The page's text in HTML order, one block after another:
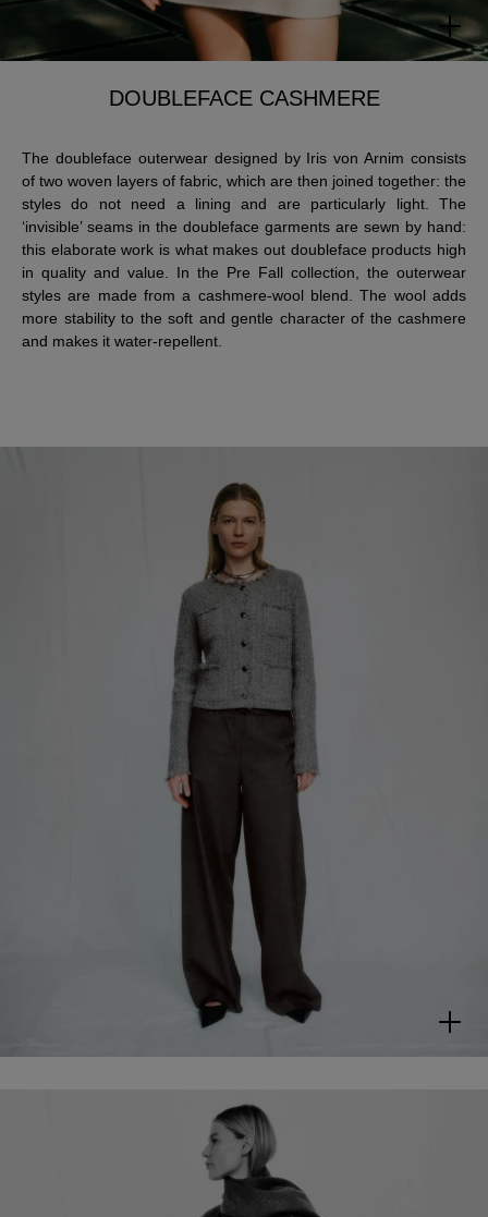
DOUBLEFACE CASHMERE
The doubleface outerwear designed by Iris von Arnim consists
of two woven layers of fabric, which are then joined together: the
styles do not need a lining and are particularly light. The
‘invisible’ seams in the doubleface garments are sewn by hand:
this elaborate work is what makes out doubleface products high
in quality and value. In the Pre Fall collection, the outerwear
styles are made from a cashmere-wool blend. The wool adds
more stability to the soft and gentle character of the cashmere
and makes it water-repellent.